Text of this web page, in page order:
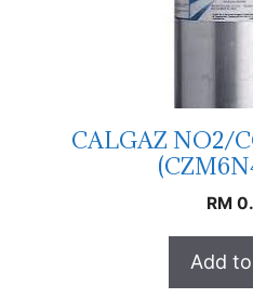
CALGAZ NO2/
RM
Add